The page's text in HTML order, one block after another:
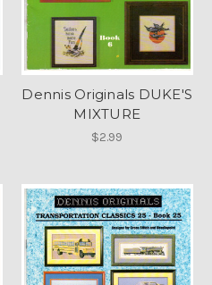
Dennis Originals DUKE'S
MIXTURE
$2.99